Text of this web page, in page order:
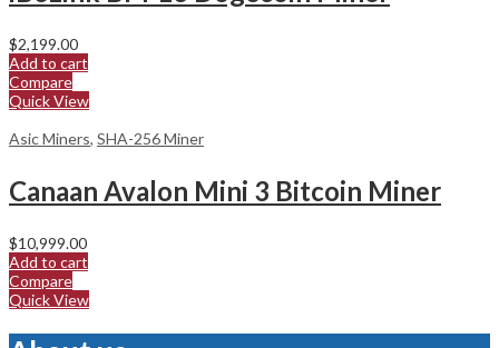
$2,199.00
Add to cart
Compare
Quick View
Asic Miners, SHA-256 Miner
Canaan Avalon Mini 3 Bitcoin Miner
$10,999.00
Add to cart
Compare
Quick View